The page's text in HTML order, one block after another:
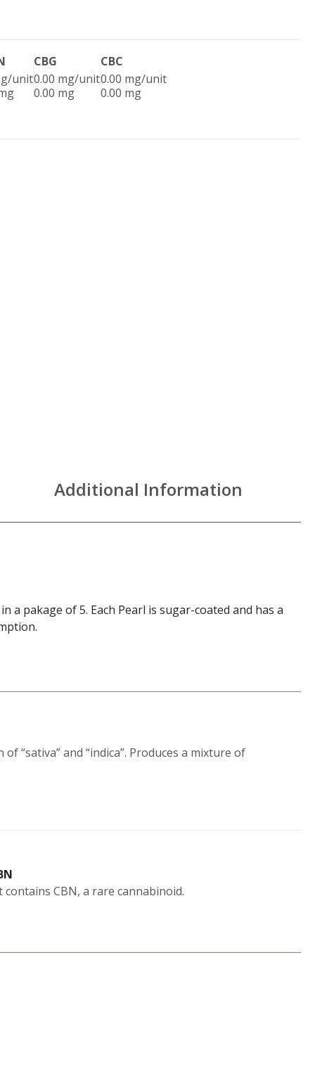
unit
CBG
0.00 mg/unit
0.00 mg
CBC
0.00 mg/unit
0.00 mg
Additional Information
a pakage of 5. Each Pearl is sugar-coated and has a
“sativa” and “indica”. Produces a mixture of
CBN, a rare cannabinoid.